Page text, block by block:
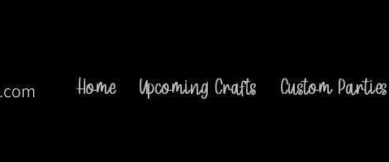
Home Upcoming Crafts Custom Parties